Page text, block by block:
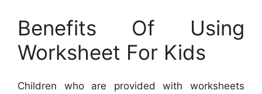
Benefits Of Using
Worksheet For Kids
Children who are provided with worksheets